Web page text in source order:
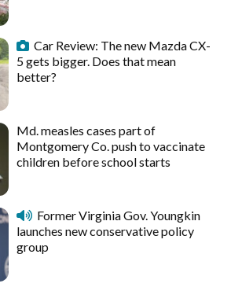
Car Review: The new Mazda CX-
5 gets bigger. Does that mean
better?
Md. measles cases part of
Montgomery Co. push to vaccinate
children before school starts
Former Virginia Gov. Youngkin
launches new conservative policy
group